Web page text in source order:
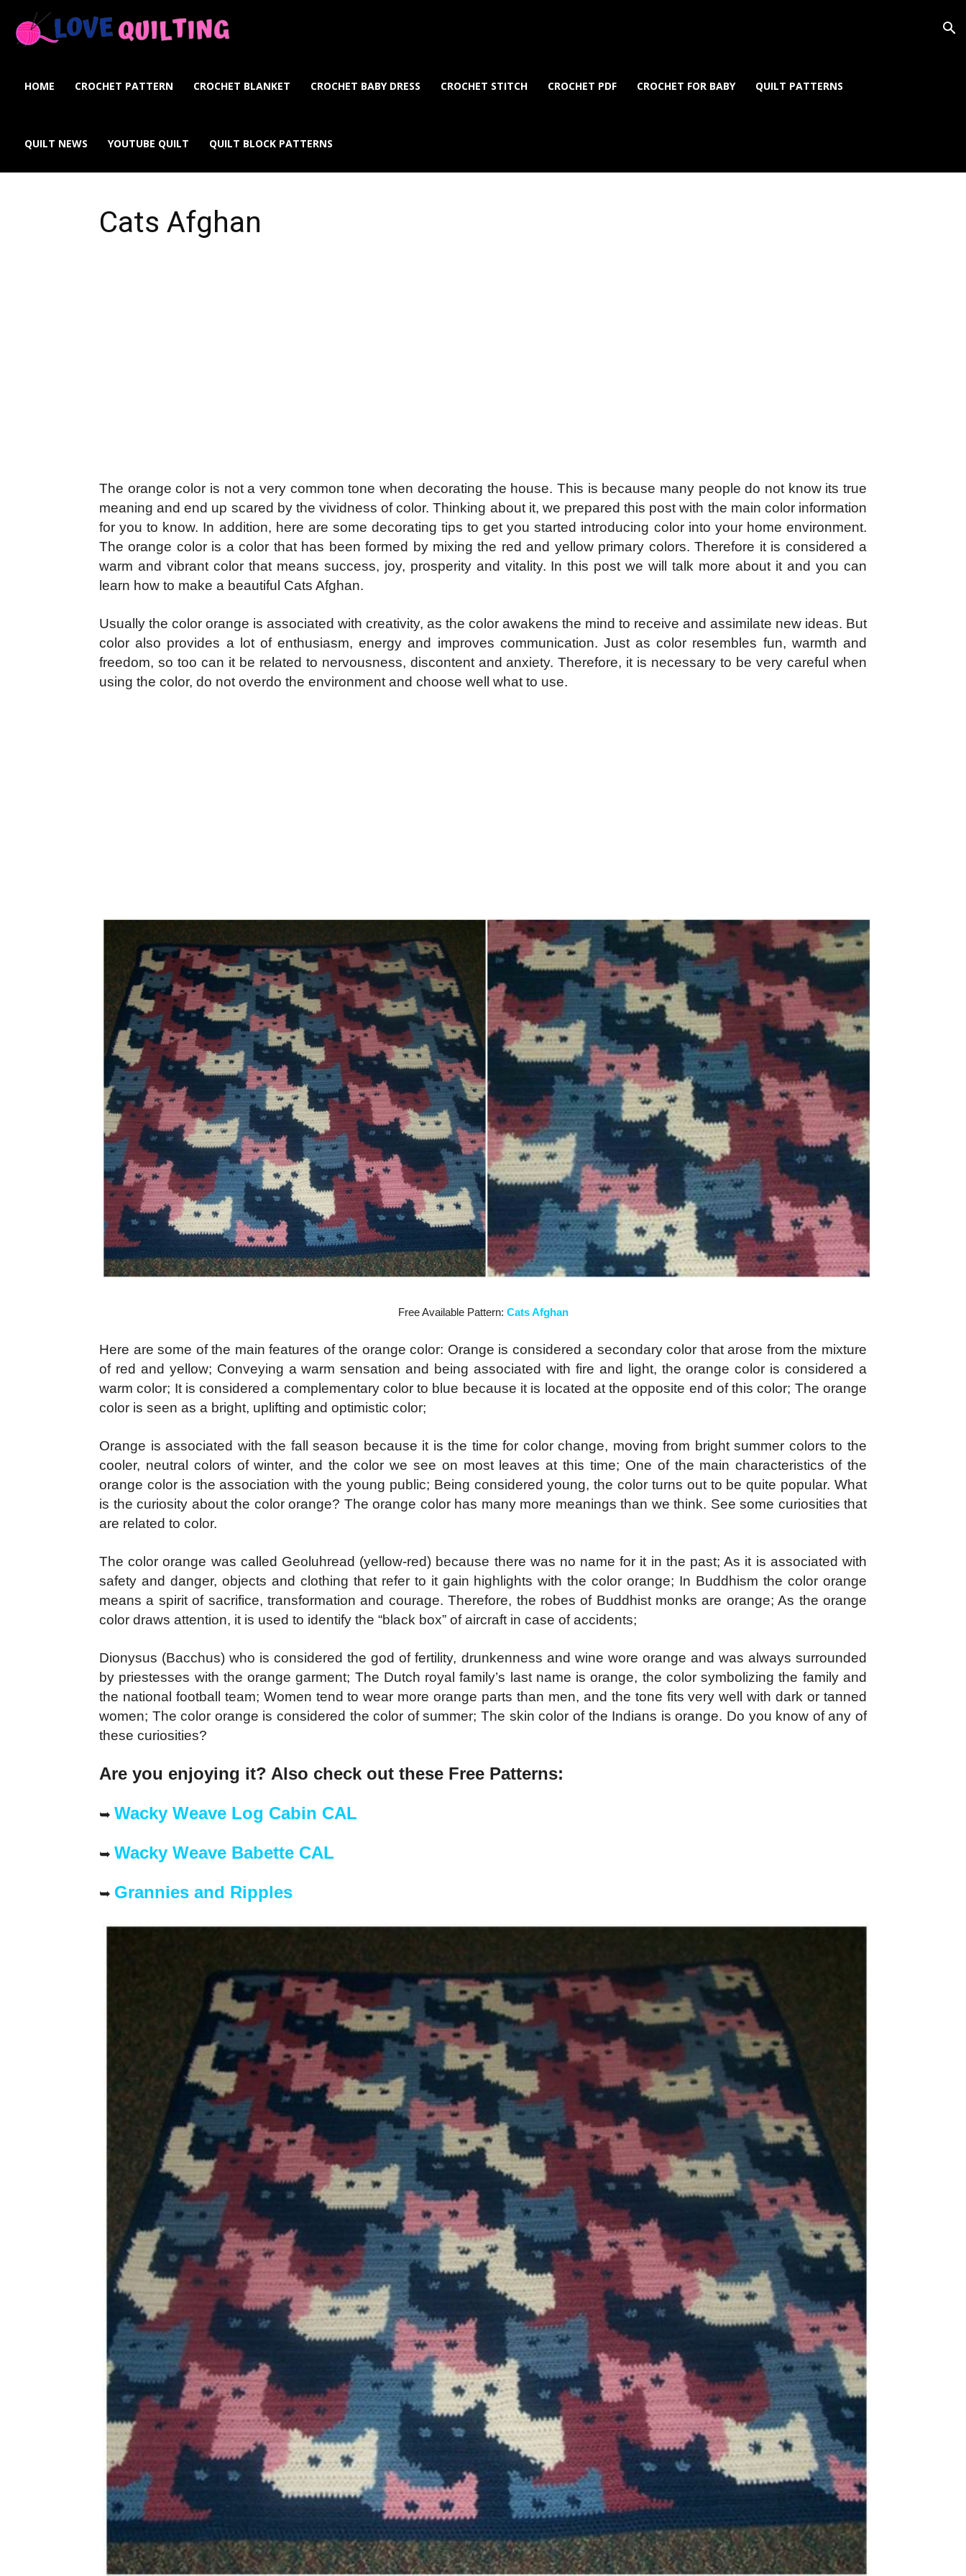
Quilting
Online
HOME CROCHET PATTERN CROCHET BLANKET CROCHET BABY DRESS CROCHET STITCH CROCHET PDF CROCHET FOR BABY QUILT PATTERNS
QUILT NEWS YOUTUBE QUILT QUILT BLOCK PATTERNS
Cats Afghan
The orange color is not a very common tone when decorating the house. This is because many people do not know its true
meaning and end up scared by the vividness of color. Thinking about it, we prepared this post with the main color information
for you to know. In addition, here are some decorating tips to get you started introducing color into your home environment.
The orange color is a color that has been formed by mixing the red and yellow primary colors. Therefore it is considered a
warm and vibrant color that means success, joy, prosperity and vitality. In this post we will talk more about it and you can
learn how to make a beautiful Cats Afghan.
Usually the color orange is associated with creativity, as the color awakens the mind to receive and assimilate new ideas. But
color also provides a lot of enthusiasm, energy and improves communication. Just as color resembles fun, warmth and
freedom, so too can it be related to nervousness, discontent and anxiety. Therefore, it is necessary to be very careful when
using the color, do not overdo the environment and choose well what to use.
Free Available Pattern: Cats Afghan
Here are some of the main features of the orange color: Orange is considered a secondary color that arose from the mixture
of red and yellow; Conveying a warm sensation and being associated with fire and light, the orange color is considered a
warm color; It is considered a complementary color to blue because it is located at the opposite end of this color; The orange
color is seen as a bright, uplifting and optimistic color;
Orange is associated with the fall season because it is the time for color change, moving from bright summer colors to the
cooler, neutral colors of winter, and the color we see on most leaves at this time; One of the main characteristics of the
orange color is the association with the young public; Being considered young, the color turns out to be quite popular.What
is the curiosity about the color orange? The orange color has many more meanings than we think. See some curiosities that
are related to color.
The color orange was called Geoluhread (yellow-red) because there was no name for it in the past; As it is associated with
safety and danger, objects and clothing that refer to it gain highlights with the color orange; In Buddhism the color orange
means a spirit of sacrifice, transformation and courage. Therefore, the robes of Buddhist monks are orange; As the orange
color draws attention, it is used to identify the “black box” of aircraft in case of accidents;
Dionysus (Bacchus) who is considered the god of fertility, drunkenness and wine wore orange and was always surrounded
by priestesses with the orange garment; The Dutch royal family’s last name is orange, the color symbolizing the family and
the national football team; Women tend to wear more orange parts than men, and the tone fits very well with dark or tanned
women; The color orange is considered the color of summer; The skin color of the Indians is orange. Do you know of any of
these curiosities?
Are you enjoying it? Also check out these Free Patterns:
➥ Wacky Weave Log Cabin CAL
➥ Wacky Weave Babette CAL
➥ Grannies and Ripples